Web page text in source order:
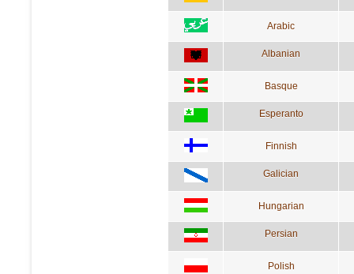
Arabic
Albanian
Basque
Esperanto
Finnish
Galician
Hungarian
Persian
Polish